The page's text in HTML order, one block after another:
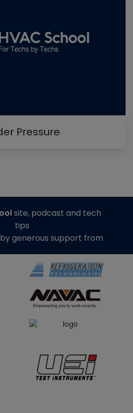
Pressure
site, podcast and tech
tips
generous support from